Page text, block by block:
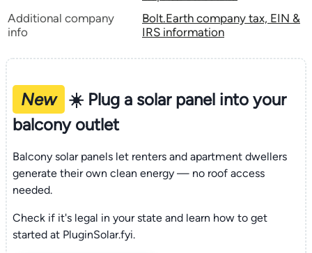
Additional company
info
Bolt.Earth company tax, EIN &
IRS information
New
☀️ Plug a solar panel into your
balcony outlet
Balcony solar panels let renters and apartment dwellers
generate their own clean energy — no roof access
needed.
Check if it's legal in your state and learn how to get
started at PluginSolar.fyi.